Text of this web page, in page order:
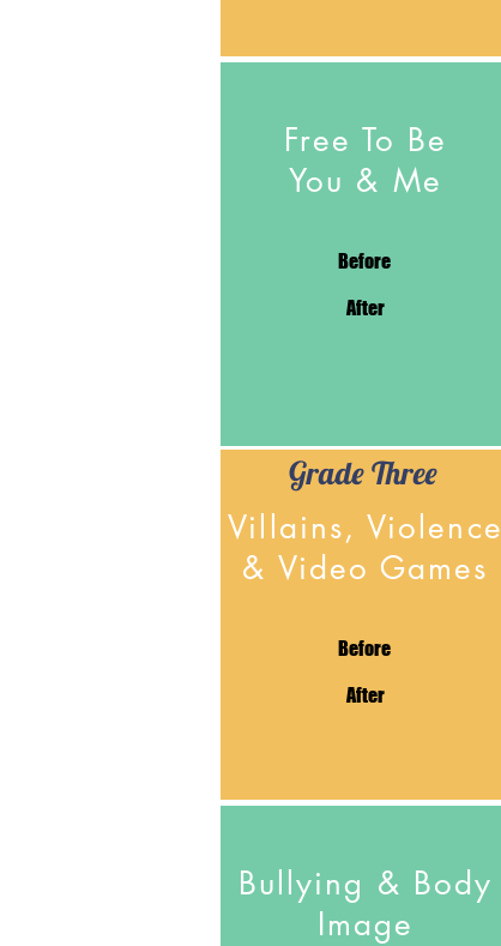
Free To Be
You & Me
Before
After
Villains, Violence
& Video Games
Before
After
Bullying & Body
Image
Grade Three